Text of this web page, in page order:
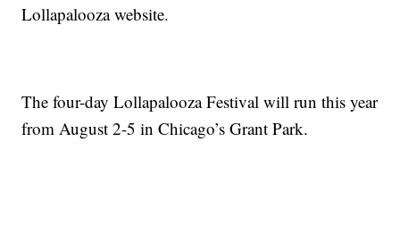
Lollapalooza website.
The four-day Lollapalooza Festival will run this year
from August 2-5 in Chicago’s Grant Park.